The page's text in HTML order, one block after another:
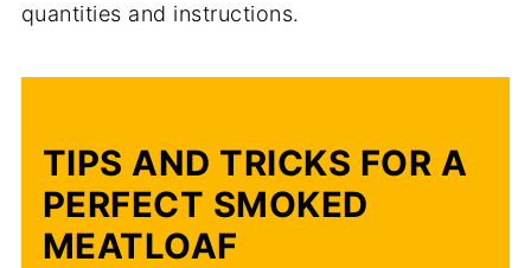
quantities and instructions.
TIPS AND TRICKS FOR A
PERFECT SMOKED
MEATLOAF